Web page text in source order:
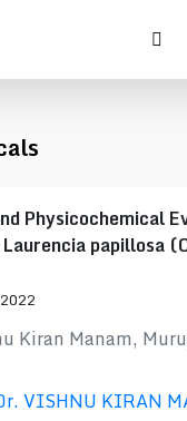
Physicochemical
papillosa
Kiran Manam,
VISHNU KIRAN